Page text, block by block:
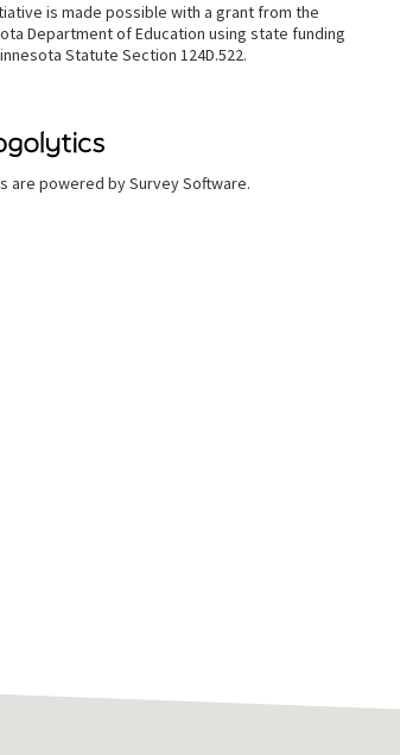
is made possible with a grant from the
Department of Education using state funding
Statute Section 124D.522.
are powered bySurvey Software.